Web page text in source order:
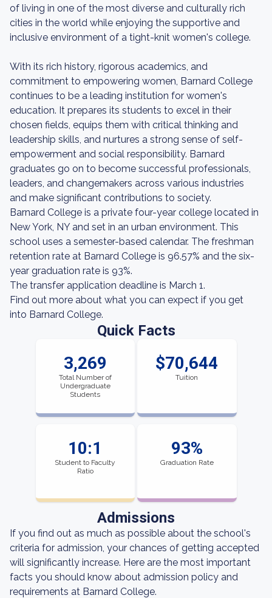
of living in one of the most diverse and culturally rich
cities in the world while enjoying the supportive and
inclusive environment of a tight-knit women's college.
With its rich history, rigorous academics, and
commitment to empowering women, Barnard College
continues to be a leading institution for women's
education. It prepares its students to excel in their
chosen fields, equips them with critical thinking and
leadership skills, and nurtures a strong sense of self-
empowerment and social responsibility. Barnard
graduates go on to become successful professionals,
leaders, and changemakers across various industries
and make significant contributions to society.
Barnard College is a private four-year college located in
New York, NY and set in an urban environment. This
school uses a semester-based calendar. The freshman
retention rate at Barnard College is 96.57% and the six-
year graduation rate is 93%.
The transfer application deadline is March 1.
Find out more about what you can expect if you get
into Barnard College.
Quick Facts
3,269
Total Number of
Undergraduate
Students
$70,644
Tuition
10:1
Student to Faculty
Ratio
93%
Graduation Rate
Admissions
If you find out as much as possible about the school's
criteria for admission, your chances of getting accepted
will significantly increase. Here are the most important
facts you should know about admission policy and
requirements at Barnard College.